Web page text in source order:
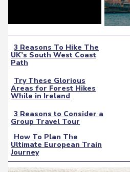
Section
Heading
3 Reasons To Hike The
UK’s South West Coast
Path
Section
Heading
Try These Glorious
Areas for Forest Hikes
While in Ireland
Section
Heading
3 Reasons to Consider a
Group Travel Tour
Section
Heading
How To Plan The
Ultimate European Train
Journey